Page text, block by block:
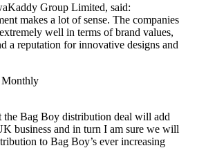
Group Limited, said:
makes a lot of sense. The companies
well in terms of brand values,
a reputation for innovative designs and
the Bag Boy distribution deal will add
business and in turn I am sure we will
to Bag Boy’s ever increasing